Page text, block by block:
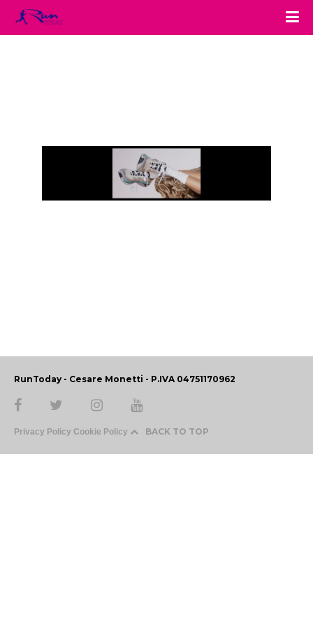
RunToday - Cesare Monetti - P.IVA 04751170962
Privacy Policy Cookie Policy BACK TO TOP